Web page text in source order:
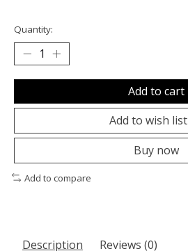
Quantity:
Add to cart
Add to wish list
Buy now
Add to compare
Description Reviews (0)